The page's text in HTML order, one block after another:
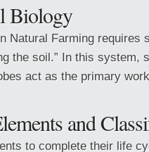
Biology
Natural Farming requires
the soil.” In this system,
act as the primary
and
to complete their life